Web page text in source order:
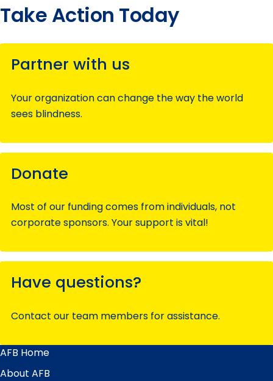
Take Action Today
Partner with us
Your organization can change the way the world
sees blindness.
Donate
Most of our funding comes from individuals, not
corporate sponsors. Your support is vital!
Have questions?
Contact our team members for assistance.
Main
Menu
AFB Home
About AFB